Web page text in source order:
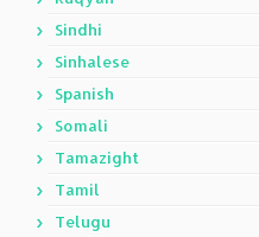
Sindhi
Sinhalese
Spanish
Somali
Tamazight
Tamil
Telugu